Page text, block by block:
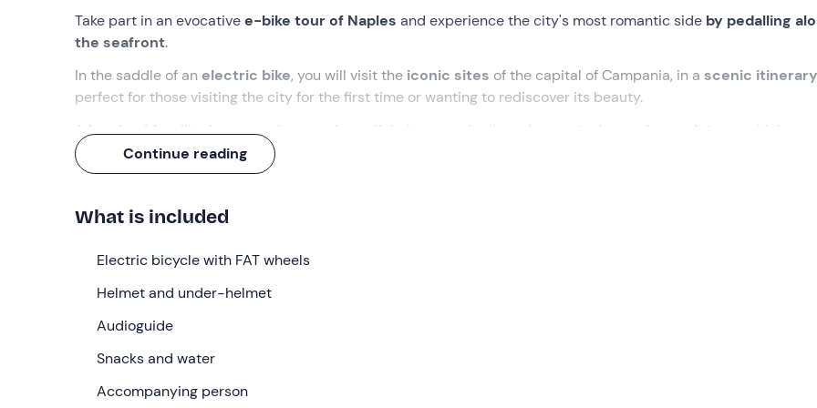
Take part in an evocativee-bike tour of Naples and experience the city's most romantic side by pedalling
the seafront.
In the saddle of an electric bike, you will visit the iconic sites of the capital of Campania, in a scenic itinerary
perfect for those visiting the city for the first time or wanting to rediscover its beauty.
A local guidewill take you to the most beautiful places and tell you funny stories and anecdotes
lacking in Naples!
The meeting point for the start of the
Here we will meet theguidewho will accompany us to discover the
Santa Lucia district
view of the whole city
We will pass through the district of
Continue reading
What is included
Electric bicycle with FAT wheels
Helmet and under-helmet
Audioguide
Snacks and water
Accompanying person